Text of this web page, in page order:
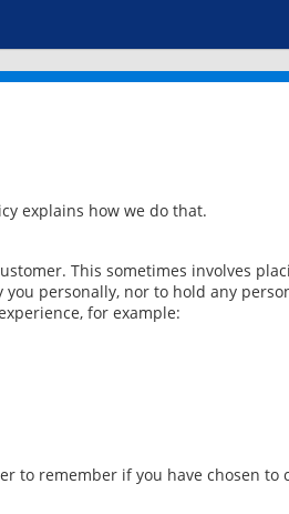
explains how we do that.
This sometimes involves
personally, nor to hold any
for example:
to remember if you have chosen to